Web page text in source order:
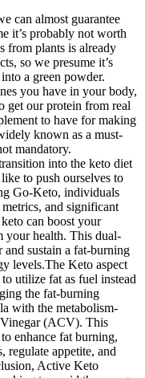
can almost guarantee
it’s probably not worth
from plants is already
so we presume it’s
a green powder.
you have in your body,
get our protein from real
to have for making
known as a must-
mandatory.
into the keto diet
to push ourselves to
Go-Keto, individuals
and significant
can boost your
your health. This dual-
and sustain a fat-burning
levels.The Keto aspect
utilize fat as fuel instead
the fat-burning
with the metabolism-
(ACV). This
enhance fat burning,
regulate appetite, and
Active Keto